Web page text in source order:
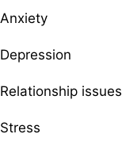
Anxiety
Depression
Relationship issues
Stress